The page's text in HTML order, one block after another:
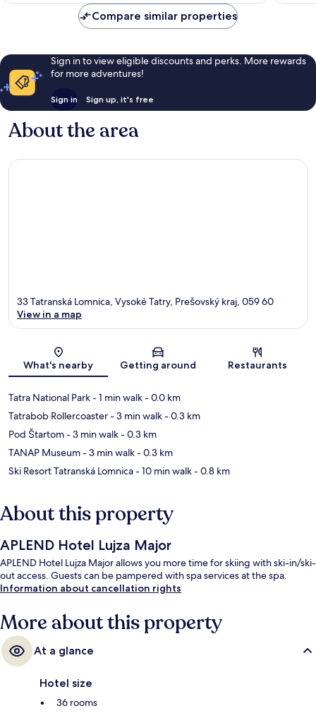
reviews
reviews
Compare similar properties
Sign in to view eligible discounts and perks. More rewards
for more adventures!
Sign in Sign up, it's free
About the area
Map
33 Tatranská Lomnica, Vysoké Tatry, Prešovský kraj, 059 60
View in a map
What's nearby Getting around Restaurants
Tatra National Park- 1 min walk- 0.0 km
Tatrabob Rollercoaster- 3 min walk- 0.3 km
Pod Štartom- 3 min walk- 0.3 km
TANAP Museum- 3 min walk- 0.3 km
Ski Resort Tatranská Lomnica- 10 min walk- 0.8 km
About this property
APLEND Hotel Lujza Major
APLEND Hotel Lujza Major allows you more time for skiing with ski-in/ski-
out access. Guests can be pampered with spa services at the spa.
Information about cancellation rights
More about this property
At a glance
Hotel size
36 rooms